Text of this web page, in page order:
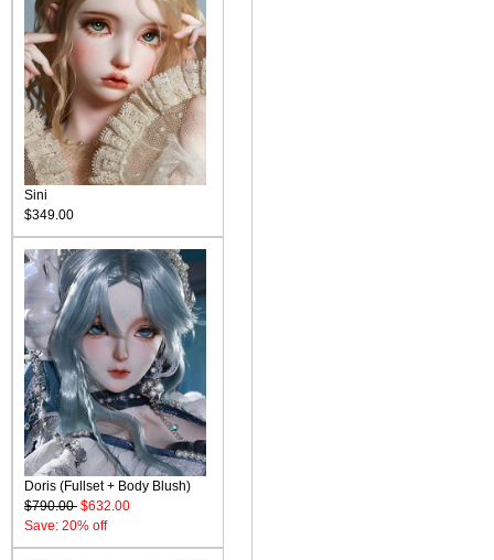
Sini
$349.00
Doris (Fullset + Body Blush)
$790.00 $632.00
Save: 20% off